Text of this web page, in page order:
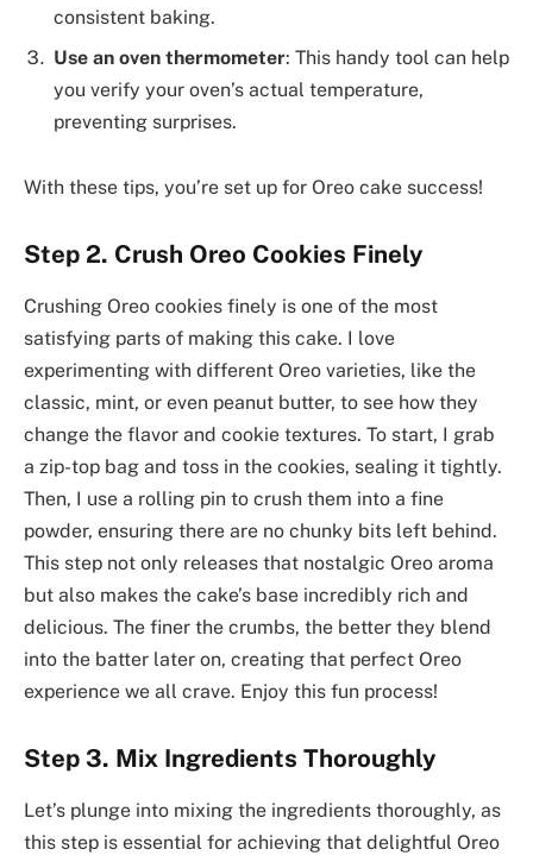
consistent baking.
Use an oven thermometer: This handy tool can help
you verify your oven’s actual temperature,
preventing surprises.
With these tips, you’re set up for Oreo cake success!
Step 2. Crush Oreo Cookies Finely
Crushing Oreo cookies finely is one of the most
satisfying parts of making this cake. I love
experimenting with different Oreo varieties, like the
classic, mint, or even peanut butter, to see how they
change the flavor and cookie textures. To start, I grab
a zip-top bag and toss in the cookies, sealing it tightly.
Then, I use a rolling pin to crush them into a fine
powder, ensuring there are no chunky bits left behind.
This step not only releases that nostalgic Oreo aroma
but also makes the cake’s base incredibly rich and
delicious. The finer the crumbs, the better they blend
into the batter later on, creating that perfect Oreo
experience we all crave. Enjoy this fun process!
Step 3. Mix Ingredients Thoroughly
Let’s plunge into mixing the ingredients thoroughly, as
this step is essential for achieving that delightful Oreo